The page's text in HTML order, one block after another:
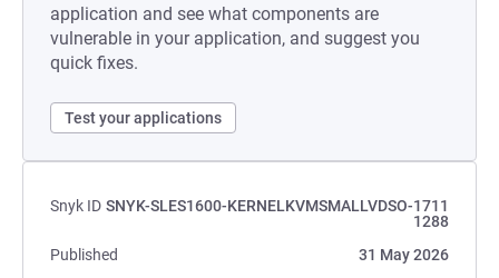
application and see what components are
vulnerable in your application, and suggest you
quick fixes.
Test your applications
Snyk ID SNYK-SLES1600-KERNELKVMSMALLVDSO-1711
1288
Published
31 May 2026